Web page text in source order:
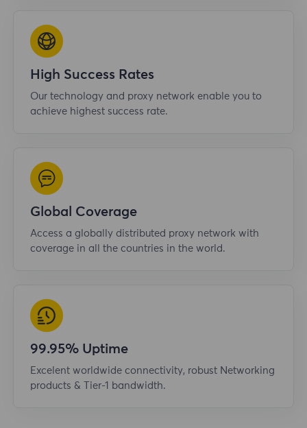
High Success Rates
Our technology and proxy network enable you to
achieve highest success rate.
Global Coverage
Access a globally distributed proxy network with
coverage in all the countries in the world.
99.95% Uptime
Excelent worldwide connectivity, robust Networking
products & Tier-1 bandwidth.